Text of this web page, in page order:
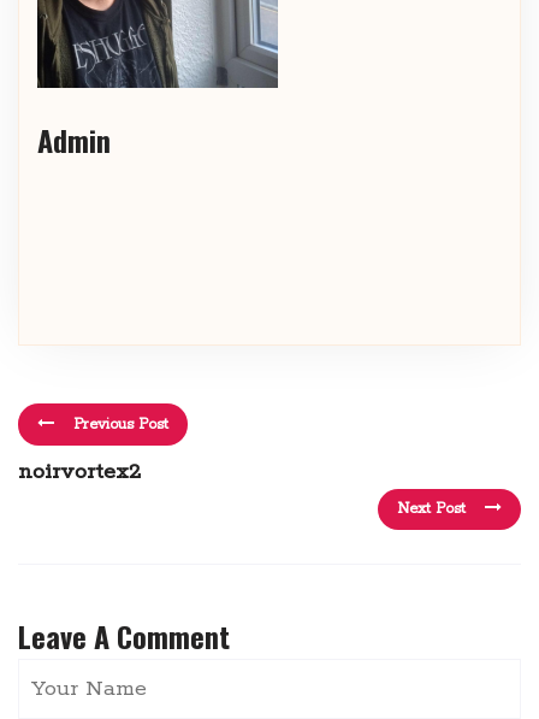
Admin
Previous Post
noirvortex2
Next Post
Leave A Comment